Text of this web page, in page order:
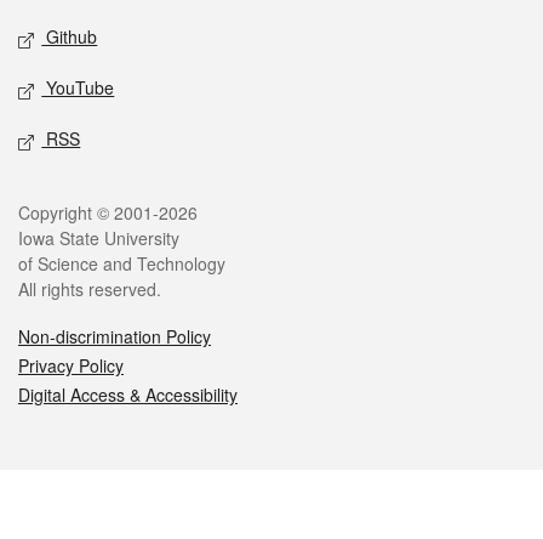
Github
YouTube
RSS
Legal
Copyright © 2001-2026
Iowa State University
of Science and Technology
All rights reserved.
Non-discrimination Policy
Privacy Policy
Digital Access & Accessibility